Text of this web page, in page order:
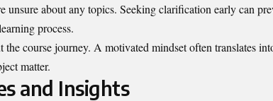
unsure about any topics. Seeking clarification early can
process.
course journey. A motivated mindset often translates
matter.
and Insights